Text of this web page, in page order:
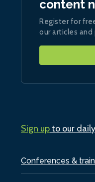
Conferences &
content
Register for
our articles and
Sign upto our